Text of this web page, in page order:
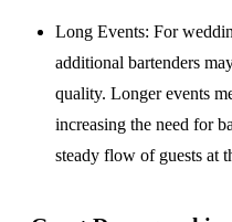
Long Events: For
additional bartenders
quality. Longer events
increasing the need for
steady flow of guests at